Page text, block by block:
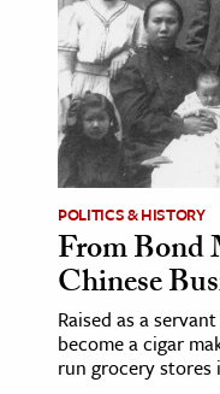
History
Media
& Literature
Arts
& Society
Sciences
POLITICS & HISTORY
From Bond
Chinese
Raised as a
become a cigar
run grocery stores